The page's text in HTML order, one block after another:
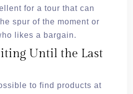
for a tour that can
spur of the moment or
likes a bargain.
Until the Last
to find products at